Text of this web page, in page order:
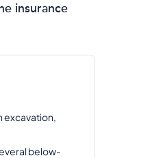
insurance
excavation,
below-